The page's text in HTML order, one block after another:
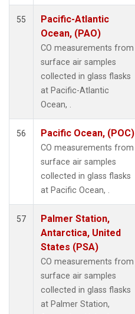
SUM (1)
TPI
(1)
(1)
55
Pacific-Atlantic
Ocean, (PAO)
CO measurements from
surface air samples
collected in glass flasks
at Pacific-Atlantic
Ocean, .
56 Pacific Ocean, (POC)
CO measurements from
surface air samples
collected in glass flasks
at Pacific Ocean, .
57
Palmer Station,
Antarctica, United
States (PSA)
CO measurements from
surface air samples
collected in glass flasks
at Palmer Station,